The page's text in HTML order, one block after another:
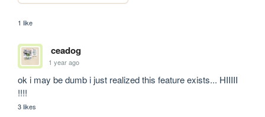
1 like
ceadog
1 year ago
ok i may be dumb i just realized this feature exists... HIIIII
!!!!
3 likes